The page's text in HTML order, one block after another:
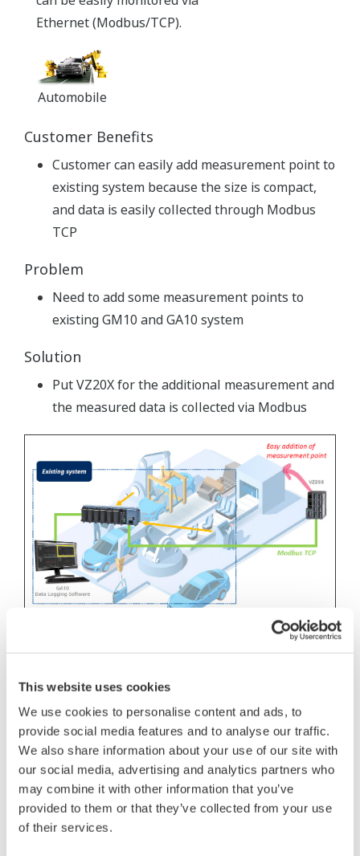
This website uses cookies
We use cookies to personalise content and ads, to
provide social media features and to analyse our traffic.
We also share information about your use of our site with
our social media, advertising and analytics partners who
may combine it with other information that you’ve
provided to them or that they’ve collected from your use
of their services.
Ethernet (Modbus/TCP).
Automobile
Customer Benefits
Customer can easily add measurement point to
existing system because the size is compact,
and data is easily collected through Modbus
TCP
Problem
Need to add some measurement points to
existing GM10 and GA10 system
Solution
Put VZ20X for the additional measurement and
the measured data is collected via Modbus
Features
VZ20X easy installation; size compact and
wiring simple
Product recommendation
Multi-Sensing Remote I/O Analog Sensing
Unit VZ20X
A sample program for system construction is
introduced.